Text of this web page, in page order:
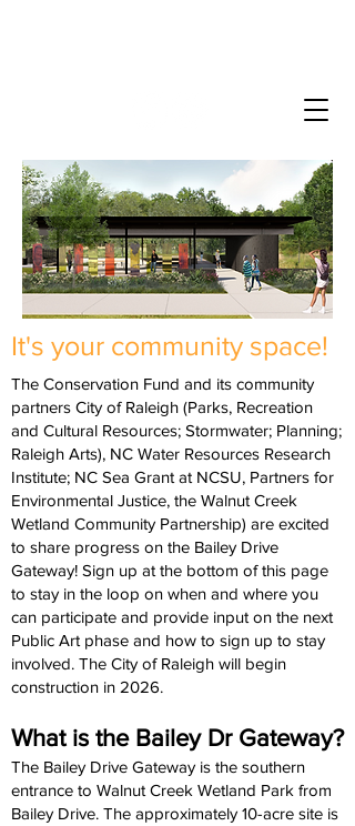
It's your community space!
The Conservation Fund and its community
partners City of Raleigh (Parks, Recreation
and Cultural Resources; Stormwater; Planning;
Raleigh Arts), NC Water Resources Research
Institute; NC Sea Grant at NCSU, Partners for
Environmental Justice, the Walnut Creek
Wetland Community Partnership) are excited
to share progress on the Bailey Drive
Gateway! Sign up at the bottom of this page
to stay in the loop on when and where you
can participate and provide input on the next
Public Art phase and how to sign up to stay
involved. The City of Raleigh will begin
construction in 2026.
What is the Bailey Dr Gateway?
The Bailey Drive Gateway is the southern
entrance to Walnut Creek Wetland Park from
Bailey Drive. The approximately 10-acre site is